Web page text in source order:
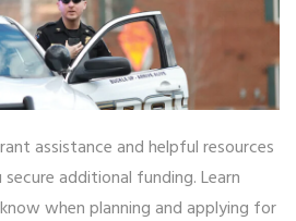
assistance and helpful resources
additional funding. Learn
when planning and applying for